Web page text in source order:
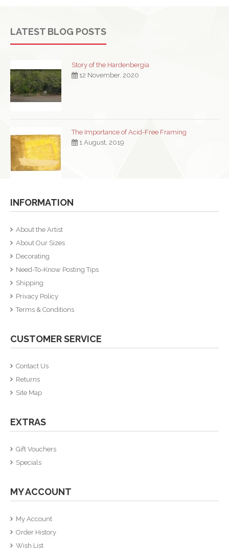
LATEST BLOG POSTS
Story of the Hardenbergia
12 November, 2020
The Importance of Acid-Free Framing
1 August, 2019
INFORMATION
About the Artist
About Our Sizes
Decorating
Need-To-Know Posting Tips
Shipping
Privacy Policy
Terms & Conditions
CUSTOMER SERVICE
Contact Us
Returns
Site Map
EXTRAS
Gift Vouchers
Specials
MY ACCOUNT
My Account
Order History
Wish List